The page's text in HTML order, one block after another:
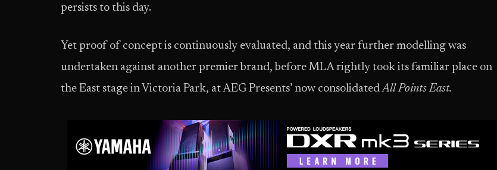
persists to this day.
Yet proof of concept is continuously evaluated, and this year further modelling was
undertaken against another premier brand, before MLA rightly took its familiar place on
the East stage in Victoria Park, at AEG Presents’ now consolidatedAll Points East.